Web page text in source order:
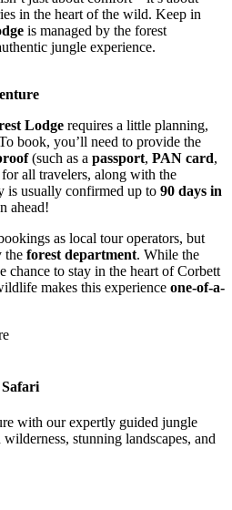
in the heart of the wild. Keep in
is managed by the forest
jungle experience.
Lodge requires a little planning,
book, you’ll need to provide the
(such as a passport, PAN card,
all travelers, along with the
is usually confirmed up to 90 days in
ahead!
as local tour operators, but
the forest department. While the
chance to stay in the heart of Corbett
makes this experience one-of-a-
Safari
with our expertly guided jungle
stunning landscapes, and